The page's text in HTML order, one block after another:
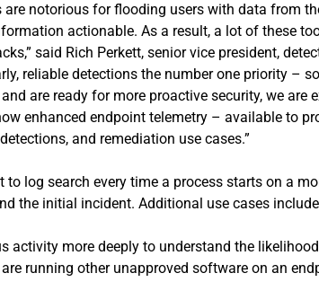
are notorious for flooding users with data from
actionable. As a result, a lot of these
said Rich Perkett, senior vice president,
reliable detections the number one priority –
are ready for more proactive security, we are
enhanced endpoint telemetry – available to
and remediation use cases.”
to log search every time a process starts on a
the initial incident. Additional use cases
activity more deeply to understand the
running other unapproved software on an